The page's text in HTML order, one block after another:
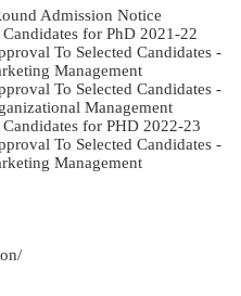
Admission Notice
Candidates for PhD 2021-22
To Selected Candidates -
Management
To Selected Candidates -
Management
Candidates for PHD 2022-23
To Selected Candidates -
Management